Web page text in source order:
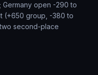
Germany open -290 to
(+650 group, -380 to
second-place